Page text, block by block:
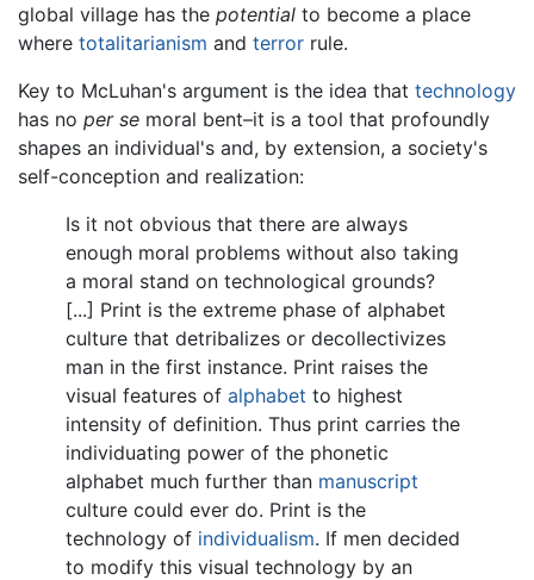
global village has the potential to become a place
where totalitarianism and terror rule.
Key to McLuhan's argument is the idea that technology
has no per se moral bent–it is a tool that profoundly
shapes an individual's and, by extension, a society's
self-conception and realization:
Is it not obvious that there are always
enough moral problems without also taking
a moral stand on technological grounds?
[...] Print is the extreme phase of alphabet
culture that detribalizes or decollectivizes
man in the first instance. Print raises the
visual features of alphabet to highest
intensity of definition. Thus print carries the
individuating power of the phonetic
alphabet much further than manuscript
culture could ever do. Print is the
technology of individualism. If men decided
to modify this visual technology by an